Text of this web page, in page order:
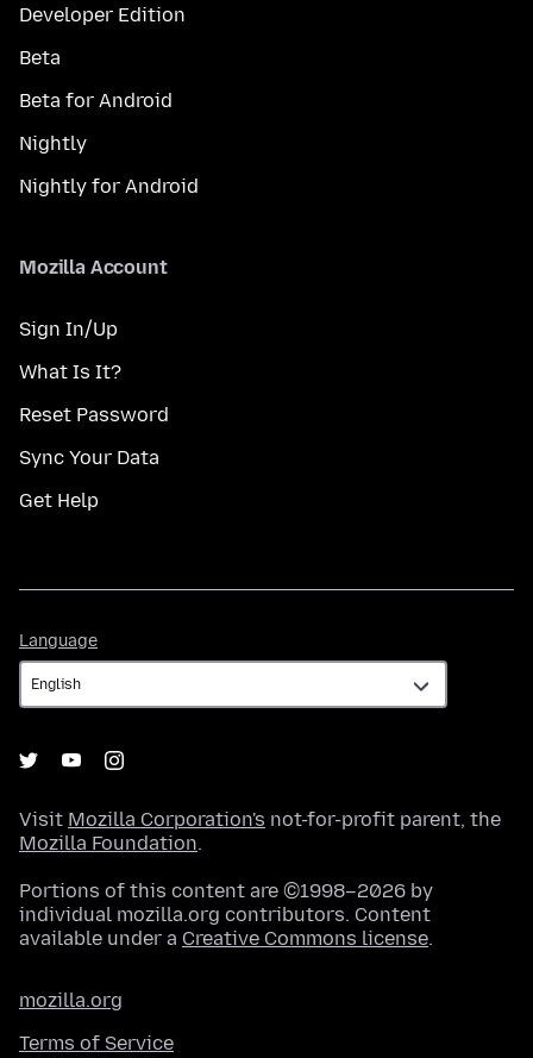
Developer Edition
Beta
Beta for Android
Nightly
Nightly for Android
Mozilla Account
Sign In/Up
What Is It?
Reset Password
Sync Your Data
Get Help
Language
Visit Mozilla Corporation's not-for-profit parent, the
Mozilla Foundation.
Portions of this content are ©1998–2026 by
individual mozilla.org contributors. Content
available under a Creative Commons license.
mozilla.org
Terms of Service